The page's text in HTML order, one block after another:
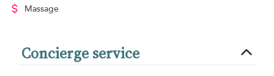
Massage
Concierge service